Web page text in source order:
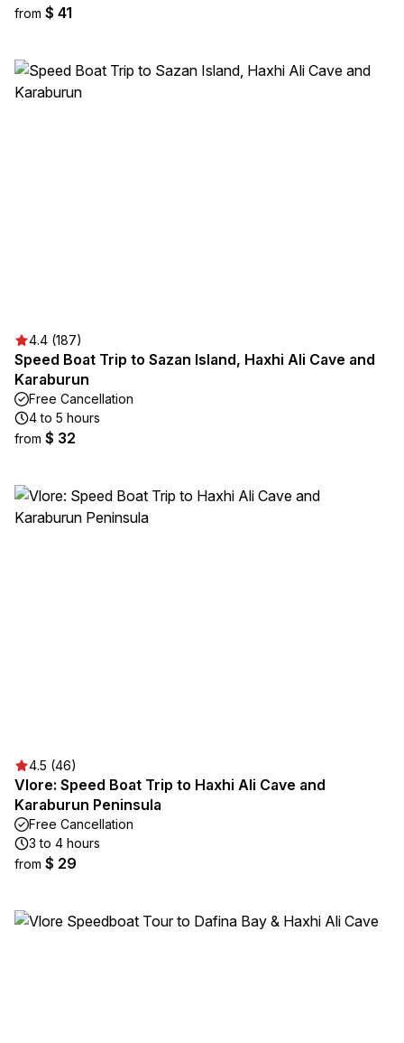
from $ 41
4.4 (187)
Speed Boat Trip to Sazan Island, Haxhi Ali Cave and
Karaburun
Free Cancellation
4 to 5 hours
from $ 32
4.5 (46)
Vlore: Speed Boat Trip to Haxhi Ali Cave and
Karaburun Peninsula
Free Cancellation
3 to 4 hours
from $ 29